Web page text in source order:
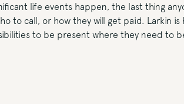
life events happen, the last thing
to call, or how they will get paid. Larkin is
to be present where they need to